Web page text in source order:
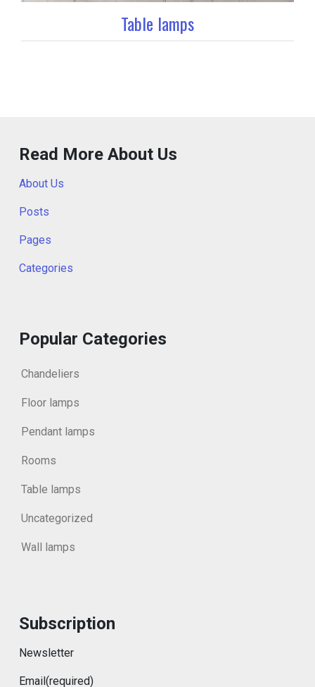
Table lamps
Read More About Us
About Us
Posts
Pages
Categories
Popular Categories
Chandeliers
Floor lamps
Pendant lamps
Rooms
Table lamps
Uncategorized
Wall lamps
Subscription
Newsletter
Email(required)